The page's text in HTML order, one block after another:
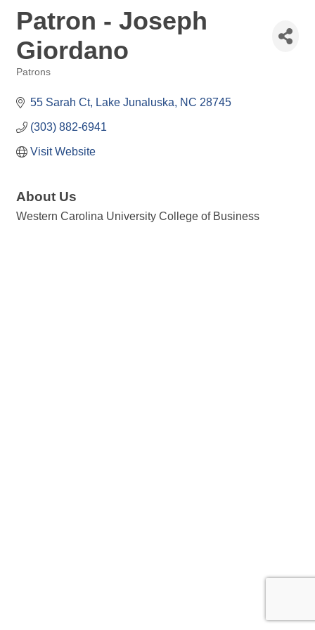
Patron - Joseph
Giordano
Patrons
55 Sarah Ct Lake Junaluska NC 28745
(303) 882-6941
Visit Website
About Us
Western Carolina University College of Business